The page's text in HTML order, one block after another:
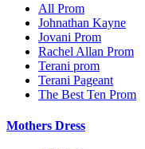
All Prom
Johnathan Kayne
Jovani Prom
Rachel Allan Prom
Terani prom
Terani Pageant
The Best Ten Prom
Mothers Dress